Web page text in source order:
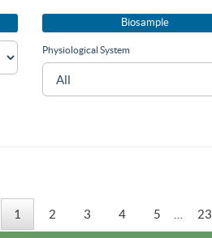
Biosample
Physiological System
1 2 3 4 5 23